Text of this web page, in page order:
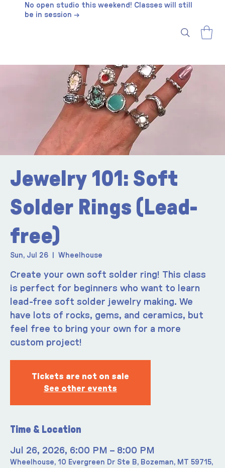
No open studio this weekend! Classes will still
be in session →
Jewelry 101: Soft
Solder Rings (Lead-
free)
Sun, Jul 26 Wheelhouse
Create your own soft solder ring! This class
is perfect for beginners who want to learn
lead-free soft solder jewelry making. We
have lots of rocks, gems, and ceramics, but
feel free to bring your own for a more
custom project!
Tickets are not on sale
See other events
Time & Location
Jul 26, 2026, 6:00 PM – 8:00 PM
Wheelhouse, 10 Evergreen Dr Ste B, Bozeman, MT 59715,